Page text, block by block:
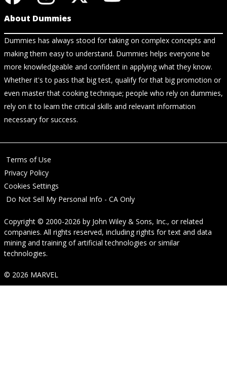
About Dummies
Dummies has always stood for taking on complex concepts and
making them easy to understand. Dummies helps everyone be
more knowledgeable and confident in applying what they know.
Whether it's to pass that big test, qualify for that big promotion or
even master that cooking technique; people who rely on dummies,
rely on it to learn the critical skills and relevant information
necessary for success.
Terms of Use
Privacy Policy
Cookies Settings
Do Not Sell My Personal Info - CA Only
Copyright © 2000-2026 by John Wiley & Sons, Inc., or related
companies. All rights reserved, including rights for text and data
mining and training of artificial technologies or similar
technologies.
© 2026 MARVEL